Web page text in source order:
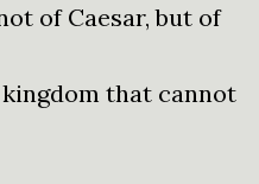
of Caesar, but of
that cannot